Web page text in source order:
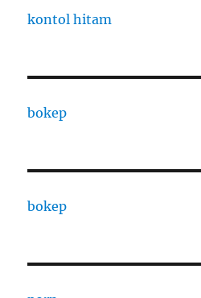
kontol hitam
bokep
bokep